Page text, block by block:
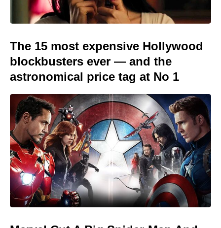
The 15 most expensive Hollywood
blockbusters ever — and the
astronomical price tag at No 1